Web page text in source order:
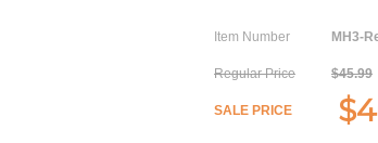
Item Number MH3-
Regular Price $45.99
SALE PRICE